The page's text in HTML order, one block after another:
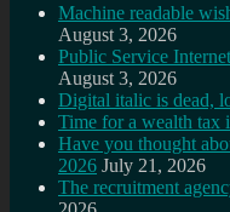
Machine readable
August 3, 2026
Public Service
August 3, 2026
Digital italic is dead,
Time for a wealth tax
Have you thought
2026 July 21, 2026
The recruitment